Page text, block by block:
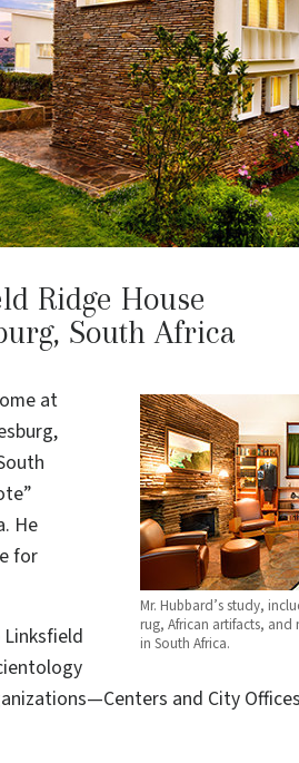
Ridge House
South Africa
Mr. Hubbard’s study,
rug, African artifacts, and
in South Africa.
at
He
for
and City